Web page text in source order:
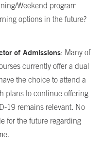
Weekend program
options in the future?
of Admissions: Many of
currently offer a dual
the choice to attend a
plans to continue offering
19 remains relevant. No
for the future regarding